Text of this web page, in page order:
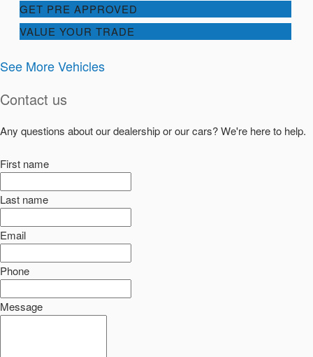
GET PRE APPROVED
VALUE YOUR TRADE
See More Vehicles
Contact us
Any questions about our dealership or our cars? We're here to help.
First name
Last name
Email
Phone
Message